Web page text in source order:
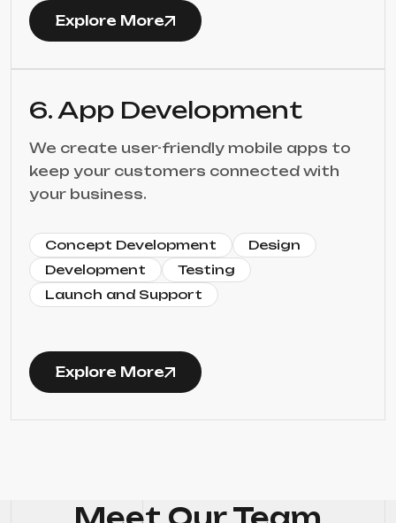
Explore More
6. App Development
We create user-friendly mobile apps to
keep your customers connected with
your business.
Concept Development
Design
Development
Testing
Launch and Support
Explore More